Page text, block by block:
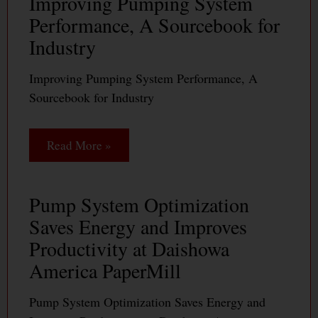
Performance, A Sourcebook for
Industry
Improving Pumping System Performance, A
Sourcebook for Industry
Read More »
Pump System Optimization
Saves Energy and Improves
Productivity at Daishowa
America PaperMill
Pump System Optimization Saves Energy and